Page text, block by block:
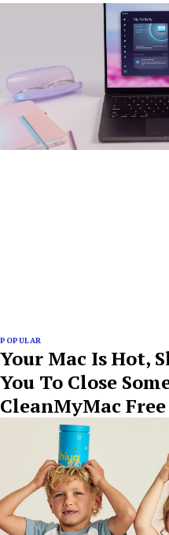
POPULAR
Your Mac Is Hot,
You To Close
CleanMyMac